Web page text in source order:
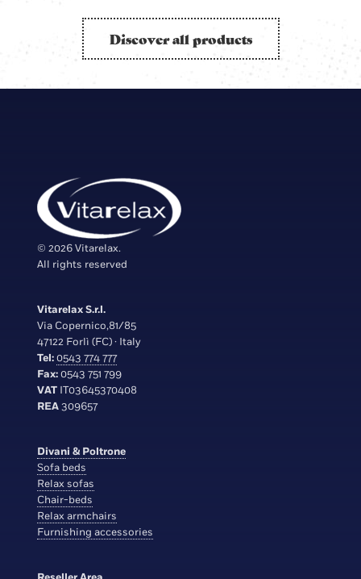
Discover all products
© 2026 Vitarelax.
All rights reserved
Vitarelax S.r.l.
Via Copernico,81/85
47122 Forlì (FC) · Italy
Tel:0543 774 777
Fax:0543 751 799
VAT IT03645370408
REA309657
Divani & Poltrone
Sofa beds
Relax sofas
Chair-beds
Relax armchairs
Furnishing accessories